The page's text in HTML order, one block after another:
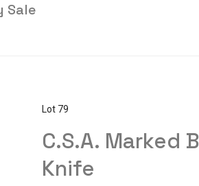
Sale
Lot 79
C.S.A. Marked
Knife